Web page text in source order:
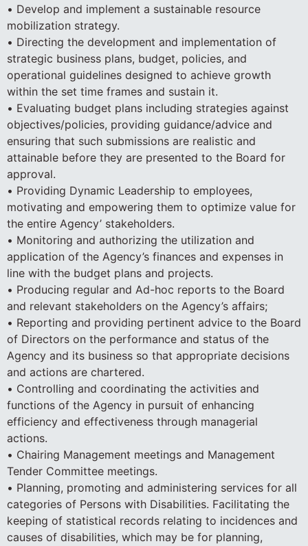
• Develop and implement a sustainable resource
mobilization strategy.
• Directing the development and implementation of
strategic business plans, budget, policies, and
operational guidelines designed to achieve growth
within the set time frames and sustain it.
• Evaluating budget plans including strategies against
objectives/policies, providing guidance/advice and
ensuring that such submissions are realistic and
attainable before they are presented to the Board for
approval.
• Providing Dynamic Leadership to employees,
motivating and empowering them to optimize value for
the entire Agency’ stakeholders.
• Monitoring and authorizing the utilization and
application of the Agency’s finances and expenses in
line with the budget plans and projects.
• Producing regular and Ad-hoc reports to the Board
and relevant stakeholders on the Agency’s affairs;
• Reporting and providing pertinent advice to the Board
of Directors on the performance and status of the
Agency and its business so that appropriate decisions
and actions are chartered.
• Controlling and coordinating the activities and
functions of the Agency in pursuit of enhancing
efficiency and effectiveness through managerial
actions.
• Chairing Management meetings and Management
Tender Committee meetings.
• Planning, promoting and administering services for all
categories of Persons with Disabilities. Facilitating the
keeping of statistical records relating to incidences and
causes of disabilities, which may be for planning,